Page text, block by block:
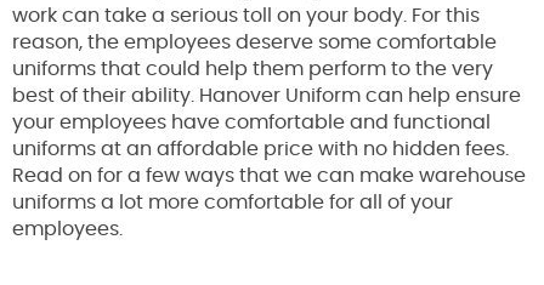
work can take a serious toll on your body. For this
reason, the employees deserve some comfortable
uniforms that could help them perform to the very
best of their ability. Hanover Uniform can help ensure
your employees have comfortable and functional
uniforms at an affordable price with no hidden fees.
Read on for a few ways that we can make warehouse
uniforms a lot more comfortable for all of your
employees.